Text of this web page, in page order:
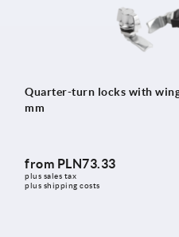
Quarter-turn locks with
mm
from PLN73.33
plus sales tax
plus shipping costs